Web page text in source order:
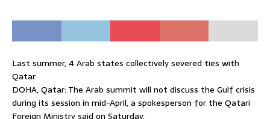
Last summer, 4 Arab states collectively severed ties with
Qatar
DOHA, Qatar: The Arab summit will not discuss the Gulf crisis
during its session in mid-April, a spokesperson for the Qatari
Foreign Ministry said on Saturday.